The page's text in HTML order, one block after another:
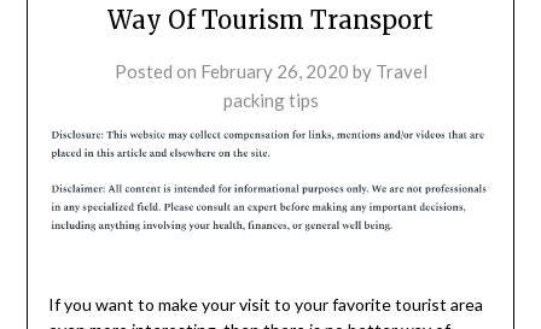
Way Of Tourism Transport
Posted on February 26, 2020 by Travel
packing tips
If you want to make your visit to your favorite tourist area